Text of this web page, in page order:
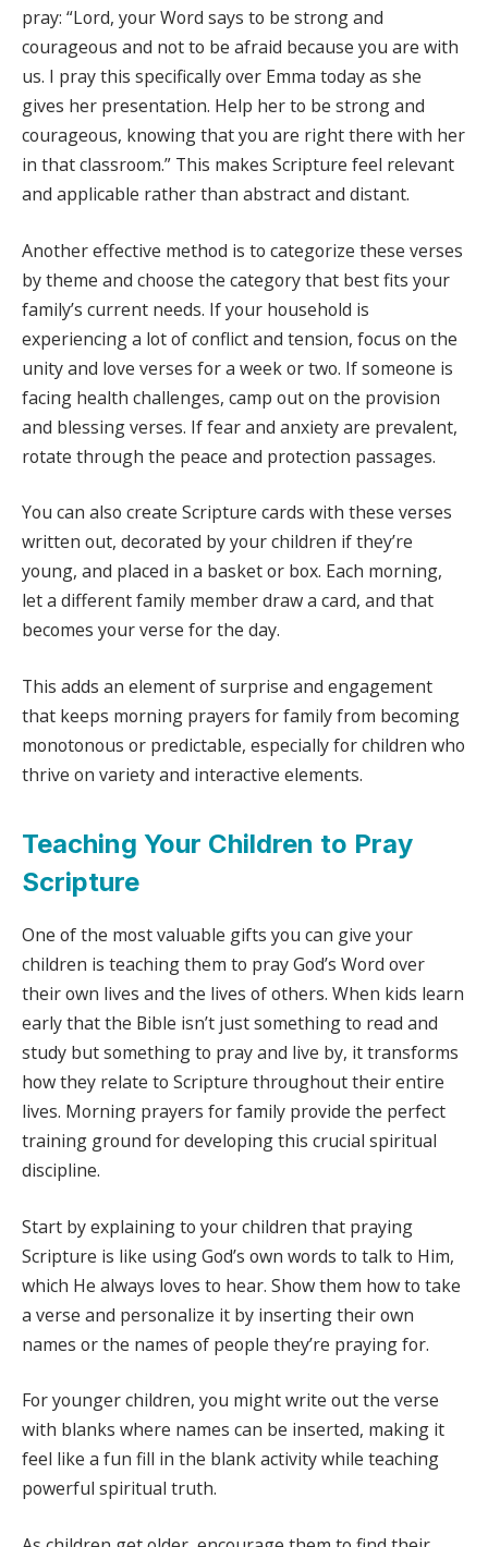
pray: “Lord, your Word says to be strong and
courageous and not to be afraid because you are with
us. I pray this specifically over Emma today as she
gives her presentation. Help her to be strong and
courageous, knowing that you are right there with her
in that classroom.” This makes Scripture feel relevant
and applicable rather than abstract and distant.
Another effective method is to categorize these verses
by theme and choose the category that best fits your
family’s current needs. If your household is
experiencing a lot of conflict and tension, focus on the
unity and love verses for a week or two. If someone is
facing health challenges, camp out on the provision
and blessing verses. If fear and anxiety are prevalent,
rotate through the peace and protection passages.
You can also create Scripture cards with these verses
written out, decorated by your children if they’re
young, and placed in a basket or box. Each morning,
let a different family member draw a card, and that
becomes your verse for the day.
This adds an element of surprise and engagement
that keeps morning prayers for family from becoming
monotonous or predictable, especially for children who
thrive on variety and interactive elements.
Teaching Your Children to Pray
Scripture
One of the most valuable gifts you can give your
children is teaching them to pray God’s Word over
their own lives and the lives of others. When kids learn
early that the Bible isn’t just something to read and
study but something to pray and live by, it transforms
how they relate to Scripture throughout their entire
lives. Morning prayers for family provide the perfect
training ground for developing this crucial spiritual
discipline.
Start by explaining to your children that praying
Scripture is like using God’s own words to talk to Him,
which He always loves to hear. Show them how to take
a verse and personalize it by inserting their own
names or the names of people they’re praying for.
For younger children, you might write out the verse
with blanks where names can be inserted, making it
feel like a fun fill in the blank activity while teaching
powerful spiritual truth.